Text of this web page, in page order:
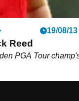
19/08/13
Reed
PGA Tour